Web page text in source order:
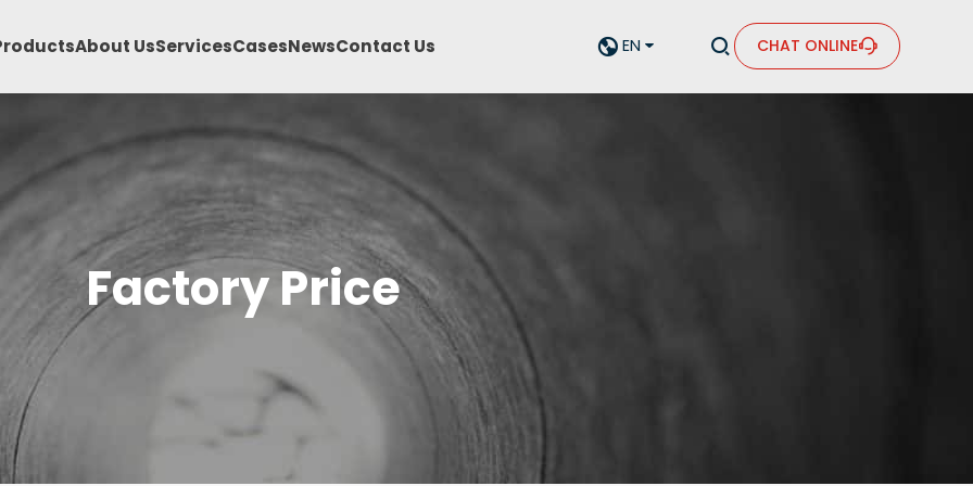
About UsServicesCasesNewsContact Us  EN   CHAT ONLINE
Factory Price